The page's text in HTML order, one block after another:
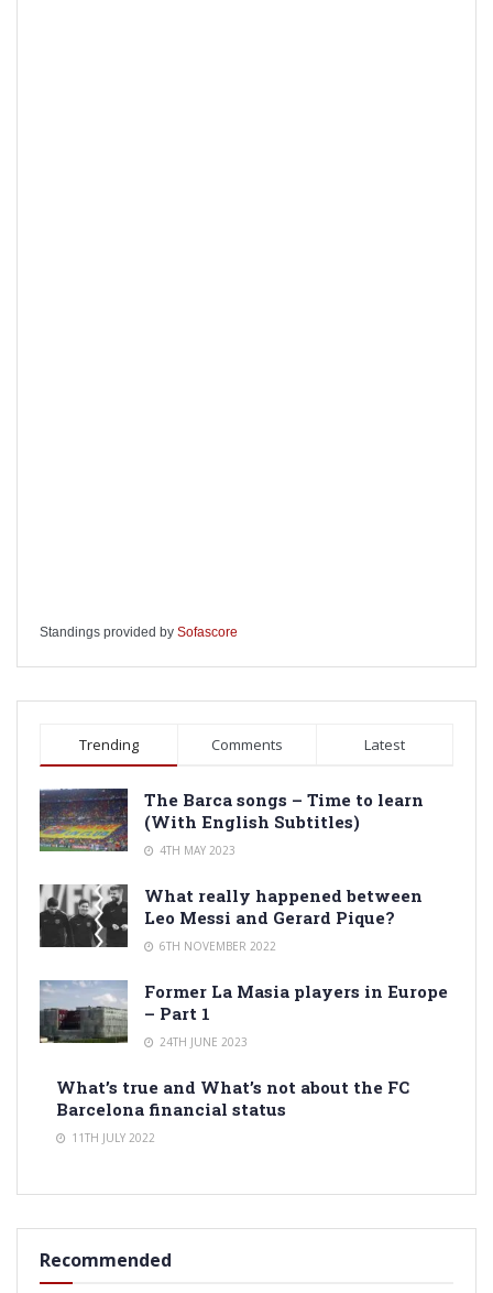
Standings provided by Sofascore
Trending Comments Latest
The Barca songs – Time to learn
(With English Subtitles)
4TH MAY 2023
What really happened between
Leo Messi and Gerard Pique?
6TH NOVEMBER 2022
Former La Masia players in Europe
– Part 1
24TH JUNE 2023
What’s true and What’s not about the FC
Barcelona financial status
11TH JULY 2022
Recommended